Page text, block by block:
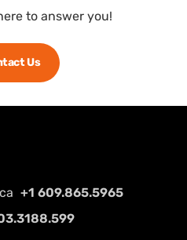
to answer you!
Us
+1 609.865.5965